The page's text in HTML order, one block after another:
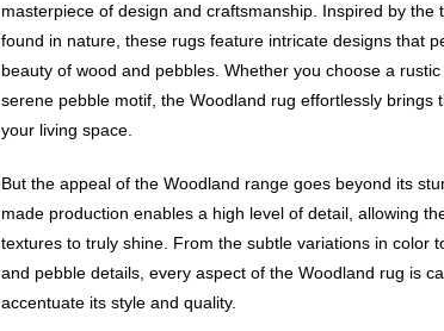
masterpiece of design and craftsmanship. Inspired by the
found in nature, these rugs feature intricate designs that
beauty of wood and pebbles. Whether you choose a
serene pebble motif, the Woodland rug effortlessly brings
your living space.
But the appeal of the Woodland range goes beyond its
made production enables a high level of detail, allowing
textures to truly shine. From the subtle variations in color
and pebble details, every aspect of the Woodland rug is
accentuate its style and quality.